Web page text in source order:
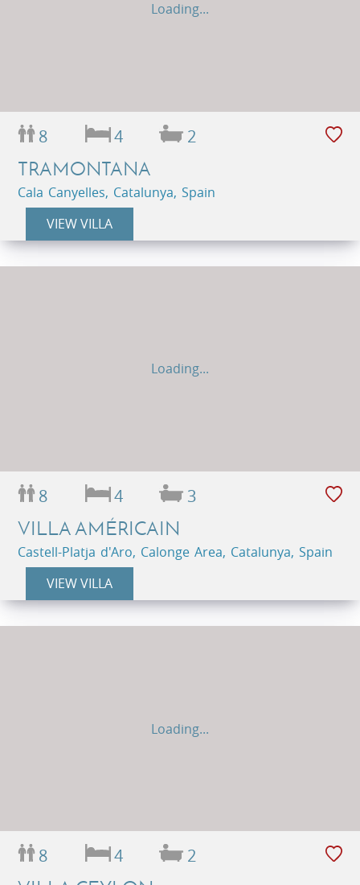
Loading...
8 4 2
TRAMONTANA
Cala Canyelles, Catalunya, Spain
VIEW VILLA
Loading...
8 4 3
VILLA AMÉRICAIN
Castell-Platja d'Aro, Calonge Area, Catalunya, Spain
VIEW VILLA
Loading...
8 4 2